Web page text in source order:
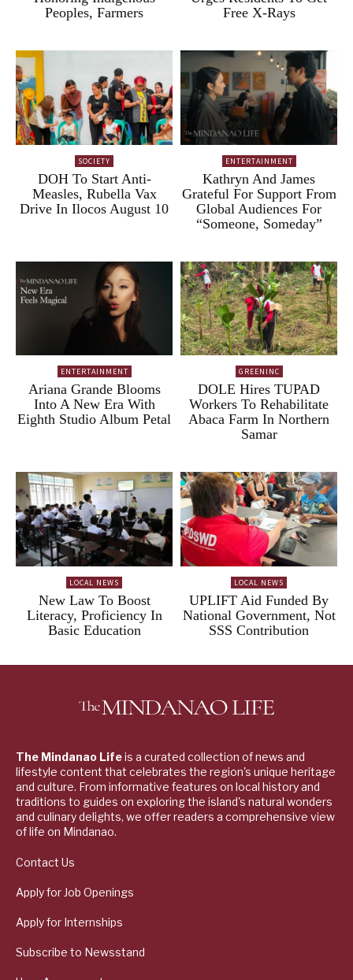
Peoples, Farmers
Free X-Rays
SOCIETY
DOH To Start Anti-
Measles, Rubella Vax
Drive In Ilocos August 10
ENTERTAINMENT
Kathryn And James
Grateful For Support From
Global Audiences For
“Someone, Someday”
ENTERTAINMENT
Ariana Grande Blooms
Into A New Era With
Eighth Studio Album Petal
GREENINC
DOLE Hires TUPAD
Workers To Rehabilitate
Abaca Farm In Northern
Samar
LOCAL NEWS
New Law To Boost
Literacy, Proficiency In
Basic Education
LOCAL NEWS
UPLIFT Aid Funded By
National Government, Not
SSS Contribution
The Mindanao Lifeis a curated collection of news and
lifestyle content that celebrates the region's unique heritage
and culture. From informative features on local history and
traditions to guides on exploring the island's natural wonders
and culinary delights, we offer readers a comprehensive view
of life on Mindanao.
Contact Us
Apply for Job Openings
Apply for Internships
Subscribe to Newsstand